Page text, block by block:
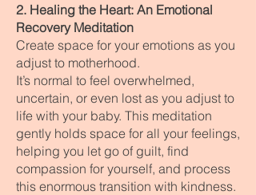
2. Healing the Heart: An Emotional
Recovery Meditation
Create space for your emotions as you
adjust to motherhood.
It’s normal to feel overwhelmed,
uncertain, or even lost as you adjust to
life with your baby. This meditation
gently holds space for all your feelings,
helping you let go of guilt, find
compassion for yourself, and process
this enormous transition with kindness.